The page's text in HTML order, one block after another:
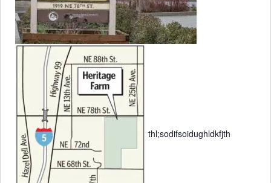
thl;sodifsoidughldkfjth